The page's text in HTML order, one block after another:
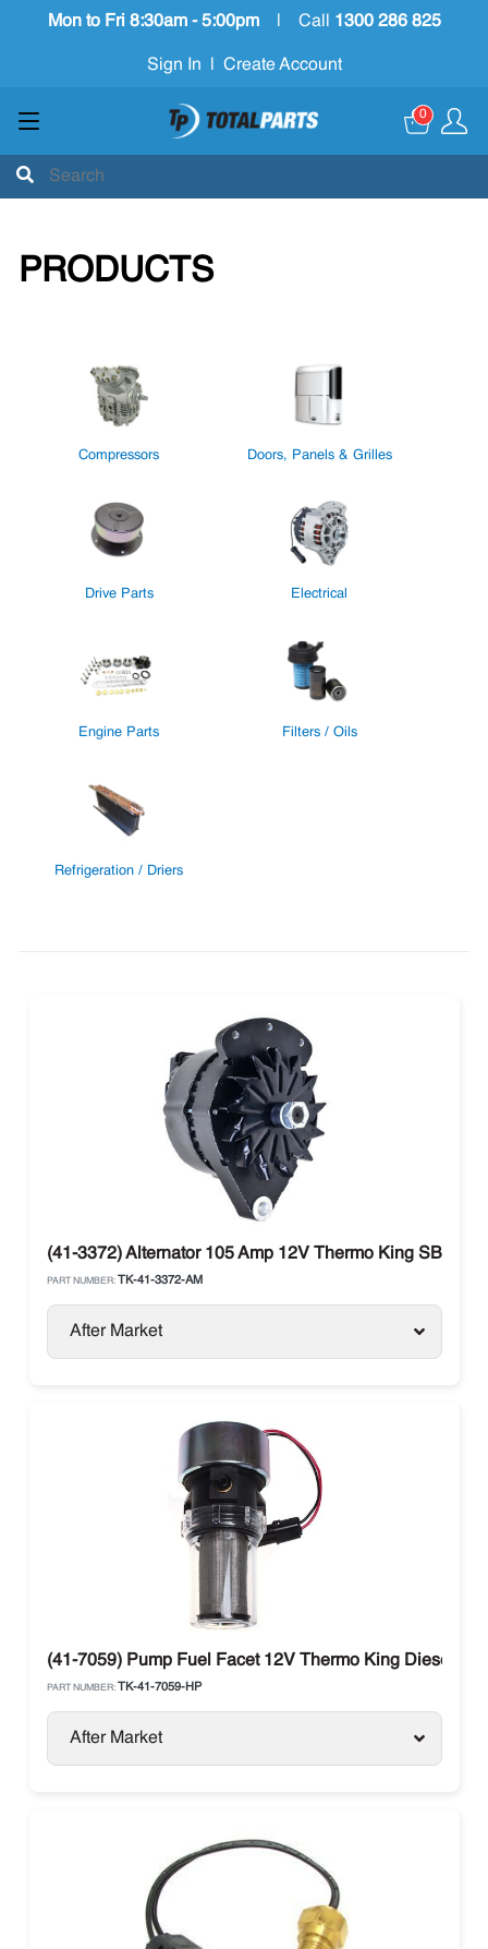
Mon to Fri 8:30am - 5:00pm Call 1300 286 825
Sign In Create Account
0
PRODUCTS
Compressors Doors, Panels & Grilles
Drive Parts Electrical
Engine Parts Filters / Oils
Refrigeration / Driers
(41-3372) Alternator 105 Amp 12V Thermo King SB-III
PART NUMBER: TK-41-3372-AM
After Market
(41-7059) Pump Fuel Facet 12V Thermo King Diesel
PART NUMBER: TK-41-7059-HP
After Market